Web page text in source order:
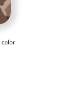
color